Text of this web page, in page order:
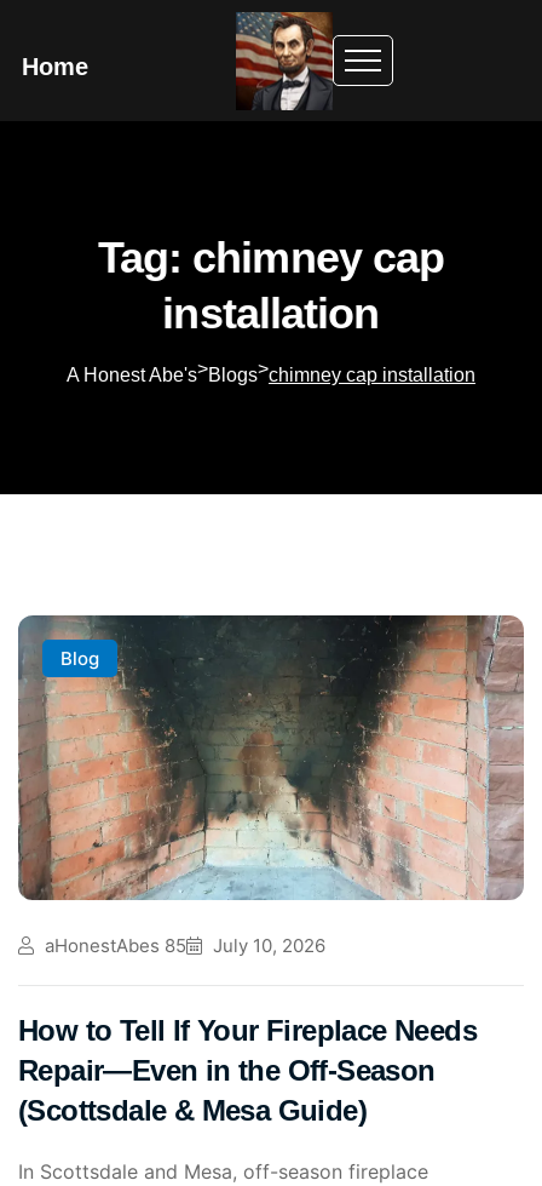
Home
Tag: chimney cap
installation
A Honest Abe's>Blogs>chimney cap installation
Blog
aHonestAbes 85 July 10, 2026
How to Tell If Your Fireplace Needs
Repair—Even in the Off-Season
(Scottsdale & Mesa Guide)
In Scottsdale and Mesa, off-season fireplace